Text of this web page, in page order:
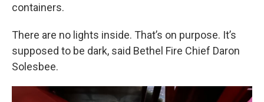
containers.
There are no lights inside. That’s on purpose. It’s
supposed to be dark, said Bethel Fire Chief Daron
Solesbee.